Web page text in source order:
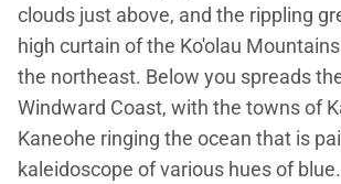
clouds just above, and the rippling
high curtain of the Ko'olau
the northeast. Below you spreads
Windward Coast, with the towns of
Kaneohe ringing the ocean that is
kaleidoscope of various hues of